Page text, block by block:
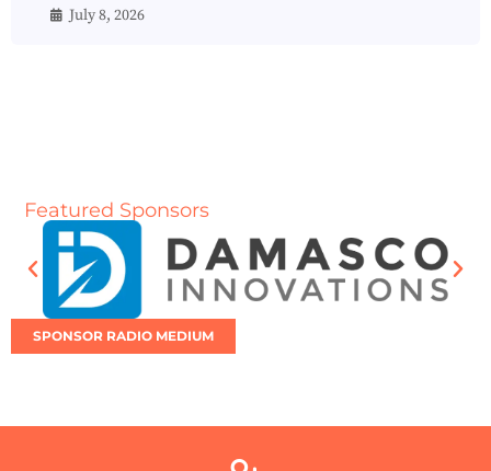
July 8, 2026
Featured Sponsors
SPONSOR RADIO MEDIUM